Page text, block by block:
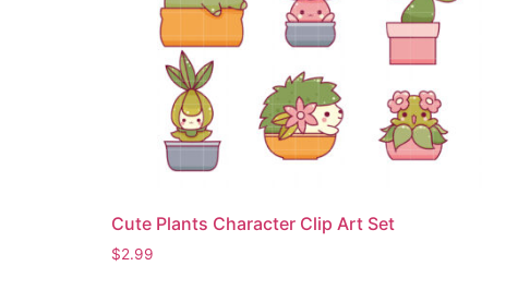
Cute Plants Character Clip Art Set
$2.99